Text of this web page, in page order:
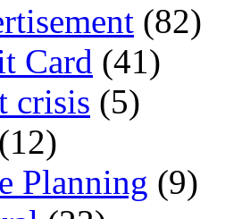
(82)
Card (41)
crisis (5)
(12)
Planning (9)